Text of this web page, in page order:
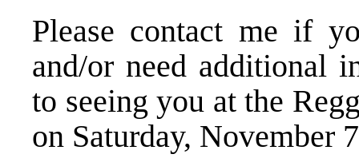
Please contact me if
and/or need additional
to seeing you at the
on Saturday, November